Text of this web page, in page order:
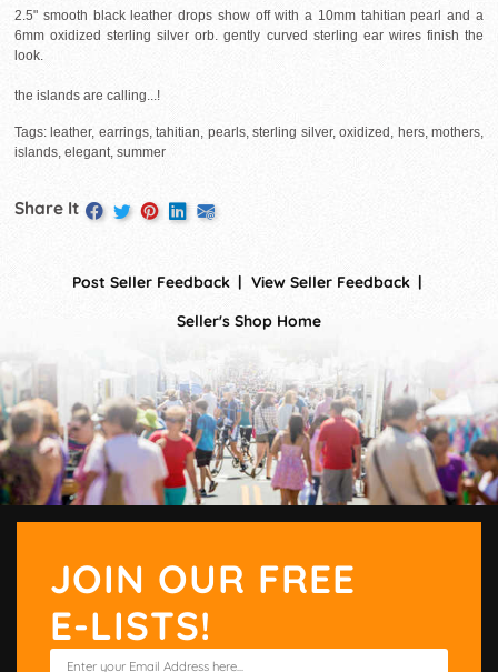
2.5" smooth black leather drops show off with a 10mm tahitian pearl and a
6mm oxidized sterling silver orb. gently curved sterling ear wires finish the
look.
the islands are calling...!
Tags: leather, earrings, tahitian, pearls, sterling silver, oxidized, hers, mothers,
islands, elegant, summer
Share It
Post Seller Feedback
View Seller Feedback
Seller's Shop Home
JOIN OUR FREE
E-LISTS!